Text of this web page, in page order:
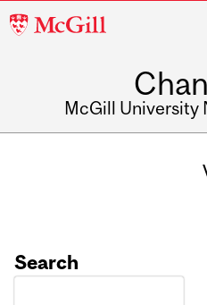
McGill
McGill University
Search